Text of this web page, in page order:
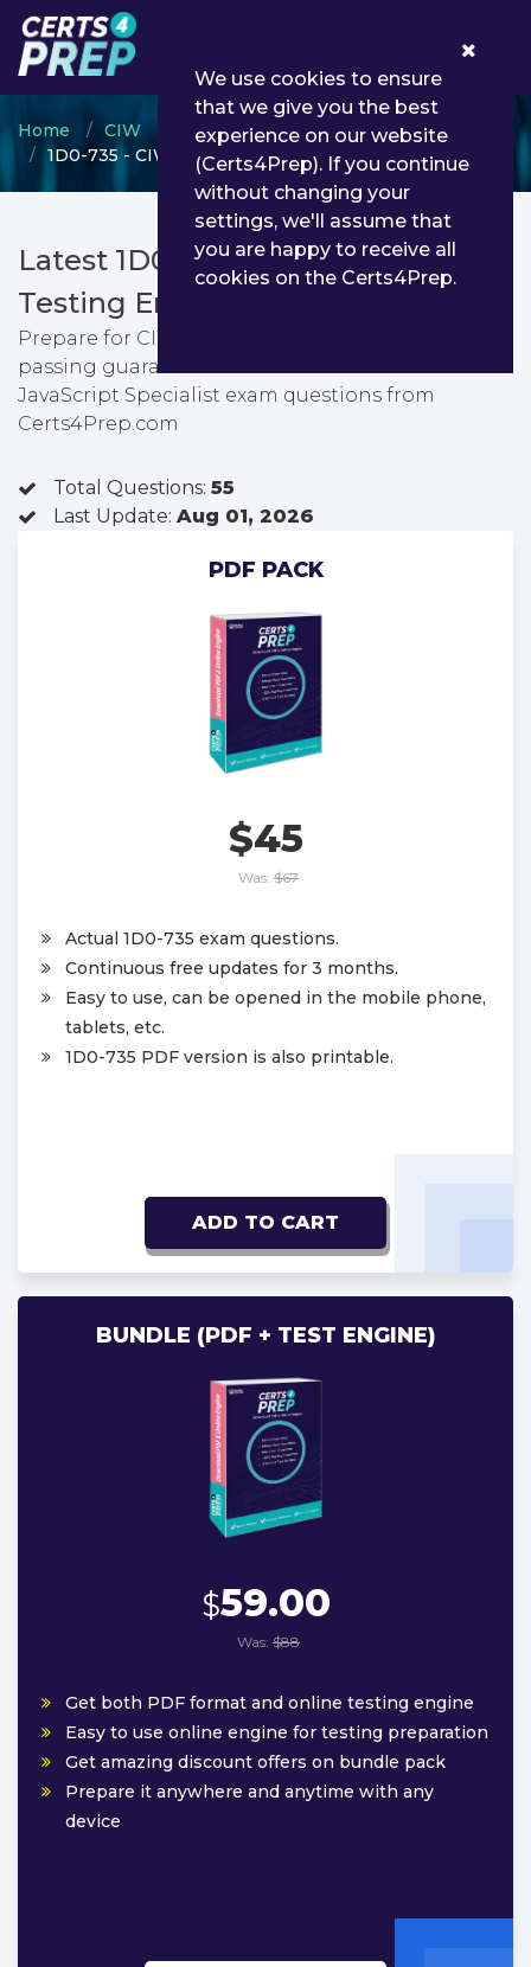
Home CIW
CIW Web Foundations
1D0-735 - CIW JavaScript Specialist
Latest 1D0-735 PDF Dumps &
Testing Engine
Prepare for CIW JavaScript Specialist exam with
passing guarantee. You can find latest CIW
JavaScript Specialist exam questions from
Certs4Prep.com
Total Questions: 55
Last Update: Aug 01, 2026
PDF PACK
$45
Was: $67
Actual 1D0-735 exam questions.
Continuous free updates for 3 months.
Easy to use, can be opened in the mobile phone,
tablets, etc.
1D0-735 PDF version is also printable.
ADD TO CART
BUNDLE (PDF + TEST ENGINE)
$59.00
Was: $88
Get both PDF format and online testing engine
Easy to use online engine for testing preparation
Get amazing discount offers on bundle pack
Prepare it anywhere and anytime with any
device
We use cookies to ensure
that we give you the best
experience on our website
(Certs4Prep). If you continue
without changing your
settings, we'll assume that
you are happy to receive all
cookies on the Certs4Prep.